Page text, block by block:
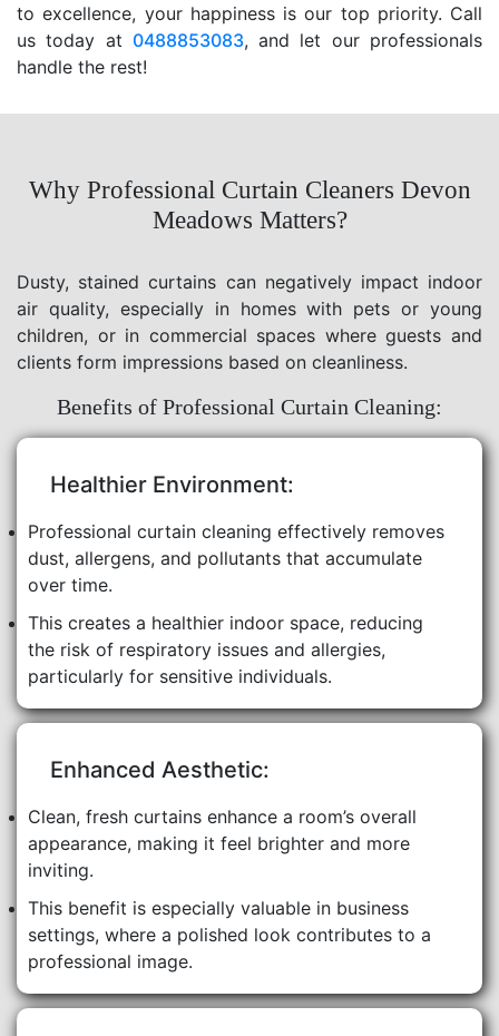
to excellence, your happiness is our top priority. Call
us today at 0488853083, and let our professionals
handle the rest!
Why Professional Curtain Cleaners Devon
Meadows Matters?
Dusty, stained curtains can negatively impact indoor
air quality, especially in homes with pets or young
children, or in commercial spaces where guests and
clients form impressions based on cleanliness.
Benefits of Professional Curtain Cleaning:
Healthier Environment:
Professional curtain cleaning effectively removes
dust, allergens, and pollutants that accumulate
over time.
This creates a healthier indoor space, reducing
the risk of respiratory issues and allergies,
particularly for sensitive individuals.
Enhanced Aesthetic:
Clean, fresh curtains enhance a room’s overall
appearance, making it feel brighter and more
inviting.
This benefit is especially valuable in business
settings, where a polished look contributes to a
professional image.